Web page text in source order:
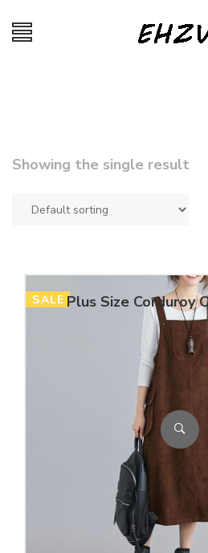
Showing the single result
SALE Plus Size Corduroy